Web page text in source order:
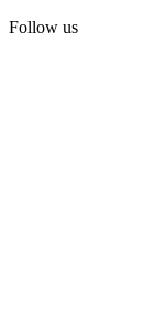
Follow us